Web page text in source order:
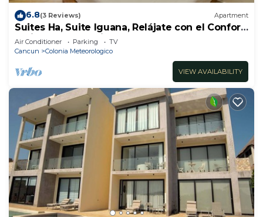
6.8(3 Reviews) Apartment
Suites Ha, Suite Iguana, Relájate con el Confort
y Disfruta de su Linda Terraza
Air Conditioner Parking
TV
Cancun
Colonia Meteorologico
VIEW AVAILABILITY